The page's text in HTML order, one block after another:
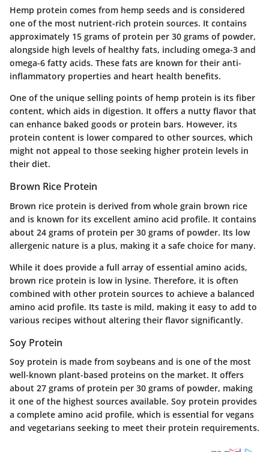
Hemp protein comes from hemp seeds and is considered
one of the most nutrient-rich protein sources. It contains
approximately 15 grams of protein per 30 grams of powder,
alongside high levels of healthy fats, including omega-3 and
omega-6 fatty acids. These fats are known for their anti-
inflammatory properties and heart health benefits.
One of the unique selling points of hemp protein is its fiber
content, which aids in digestion. It offers a nutty flavor that
can enhance baked goods or protein bars. However, its
protein content is lower compared to other sources, which
might not appeal to those seeking higher protein levels in
their diet.
Brown Rice Protein
Brown rice protein is derived from whole grain brown rice
and is known for its excellent amino acid profile. It contains
about 24 grams of protein per 30 grams of powder. Its low
allergenic nature is a plus, making it a safe choice for many.
While it does provide a full array of essential amino acids,
brown rice protein is low in lysine. Therefore, it is often
combined with other protein sources to achieve a balanced
amino acid profile. Its taste is mild, making it easy to add to
various recipes without altering their flavor significantly.
Soy Protein
Soy protein is made from soybeans and is one of the most
well-known plant-based proteins on the market. It offers
about 27 grams of protein per 30 grams of powder, making
it one of the highest sources available. Soy protein provides
a complete amino acid profile, which is essential for vegans
and vegetarians seeking to meet their protein requirements.